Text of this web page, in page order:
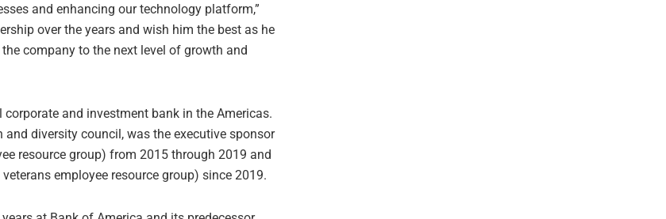
and enhancing our technology platform,”
over the years and wish him the best as he
company to the next level of growth and
corporate and investment bank in the Americas.
diversity council, was the executive sponsor
resource group) from 2015 through 2019 and
employee resource group) since 2019.